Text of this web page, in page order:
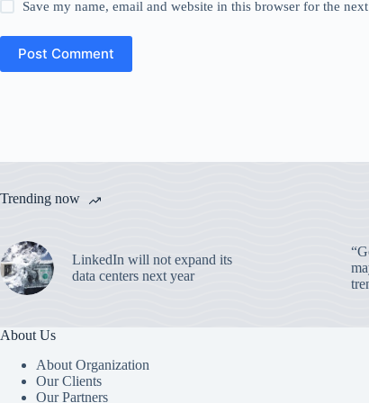
Save my name, email and website in this browser for the
Post Comment
Trending now
LinkedIn will not expand its
data centers next year
About Us
About Organization
Our Clients
Our Partners